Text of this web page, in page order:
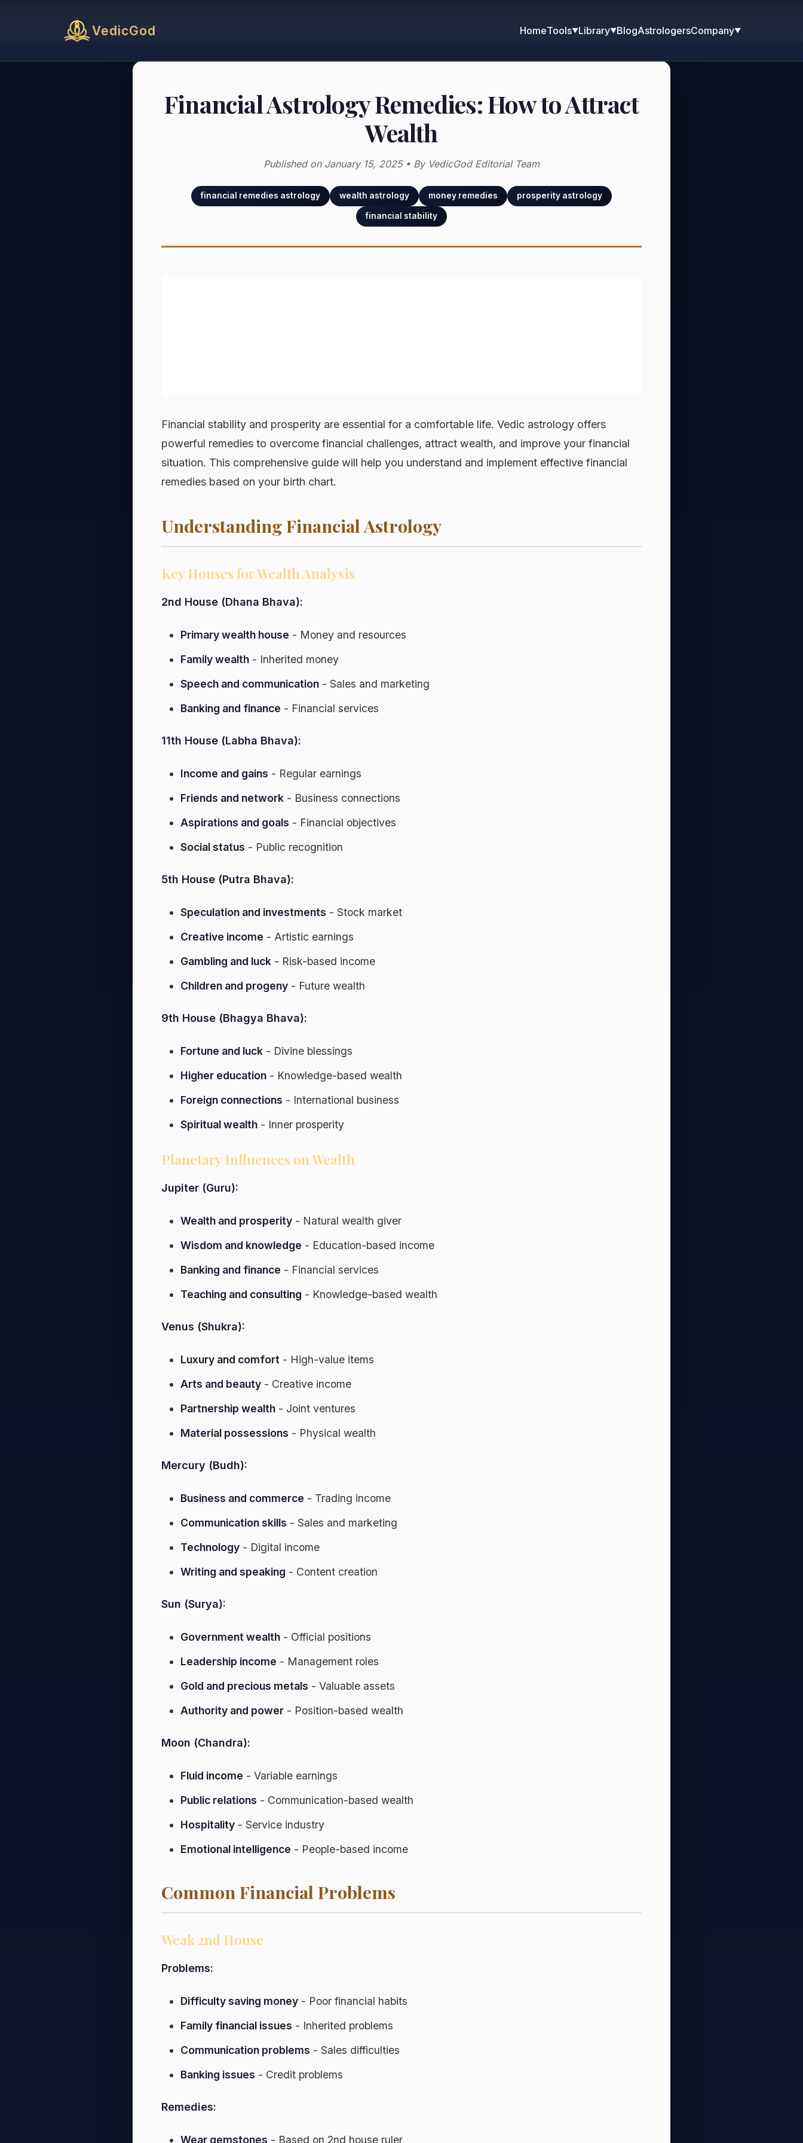
VedicGod HomeTools▼Library▼BlogAstrologersCompany▼
Financial Astrology Remedies: How to Attract
Wealth
Published on January 15, 2025 • By VedicGod Editorial Team
financial remedies astrology wealth astrology money remedies prosperity astrology
financial stability
Financial stability and prosperity are essential for a comfortable life. Vedic astrology offers
powerful remedies to overcome financial challenges, attract wealth, and improve your financial
situation. This comprehensive guide will help you understand and implement effective financial
remedies based on your birth chart.
Understanding Financial Astrology
Key Houses for Wealth Analysis
2nd House (Dhana Bhava):
Primary wealth house - Money and resources
Family wealth - Inherited money
Speech and communication - Sales and marketing
Banking and finance - Financial services
11th House (Labha Bhava):
Income and gains - Regular earnings
Friends and network - Business connections
Aspirations and goals - Financial objectives
Social status - Public recognition
5th House (Putra Bhava):
Speculation and investments - Stock market
Creative income - Artistic earnings
Gambling and luck - Risk-based income
Children and progeny - Future wealth
9th House (Bhagya Bhava):
Fortune and luck - Divine blessings
Higher education - Knowledge-based wealth
Foreign connections - International business
Spiritual wealth - Inner prosperity
Planetary Influences on Wealth
Jupiter (Guru):
Wealth and prosperity - Natural wealth giver
Wisdom and knowledge - Education-based income
Banking and finance - Financial services
Teaching and consulting - Knowledge-based wealth
Venus (Shukra):
Luxury and comfort - High-value items
Arts and beauty - Creative income
Partnership wealth - Joint ventures
Material possessions - Physical wealth
Mercury (Budh):
Business and commerce - Trading income
Communication skills - Sales and marketing
Technology - Digital income
Writing and speaking - Content creation
Sun (Surya):
Government wealth - Official positions
Leadership income - Management roles
Gold and precious metals - Valuable assets
Authority and power - Position-based wealth
Moon (Chandra):
Fluid income - Variable earnings
Public relations - Communication-based wealth
Hospitality - Service industry
Emotional intelligence - People-based income
Common Financial Problems
Weak 2nd House
Problems:
Difficulty saving money - Poor financial habits
Family financial issues - Inherited problems
Communication problems - Sales difficulties
Banking issues - Credit problems
Remedies:
Wear gemstones - Based on 2nd house ruler